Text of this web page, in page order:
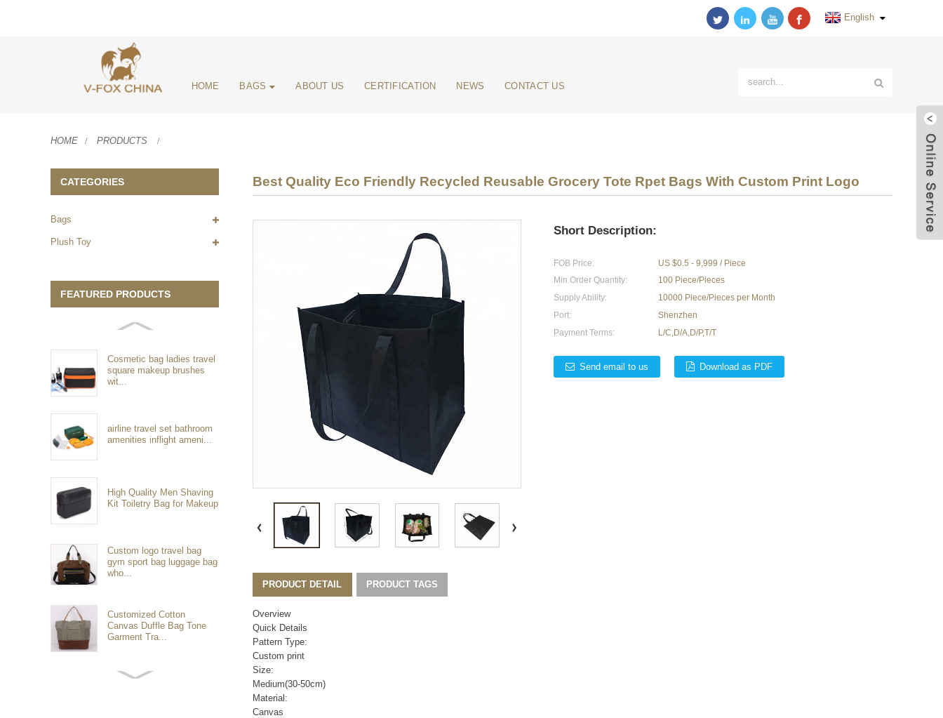
English
HOME BAGS ABOUT US CERTIFICATION NEWS CONTACT US
HOME PRODUCTS
CATEGORIES
Bags
Plush Toy
FEATURED PRODUCTS
Cosmetic bag ladies travel
square makeup brushes
wit...
airline travel set bathroom
amenities inflight ameni...
High Quality Men Shaving
Kit Toiletry Bag for Makeup
Custom logo travel bag
gym sport bag luggage bag
who...
Customized Cotton
Canvas Duffle Bag Tone
Garment Tra...
Customized waterproof
Best Quality Eco Friendly Recycled Reusable Grocery Tote Rpet Bags With Custom Print Logo
Short Description:
FOB Price:
US $0.5 - 9,999 / Piece
Min.Order Quantity:
100 Piece/Pieces
Supply Ability:
10000 Piece/Pieces per Month
Port:
Shenzhen
Payment Terms:
L/C,D/A,D/P,T/T
Send email to us Download as PDF
PRODUCT DETAIL PRODUCT TAGS
Overview
Quick Details
Pattern Type:
Custom print
Size:
Medium(30-50cm)
Material:
Canvas